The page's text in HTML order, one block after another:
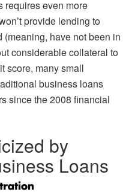
requires even more
provide lending to
have not been in
considerable collateral to
score, many small
business loans
since the 2008 financial
by
Loans